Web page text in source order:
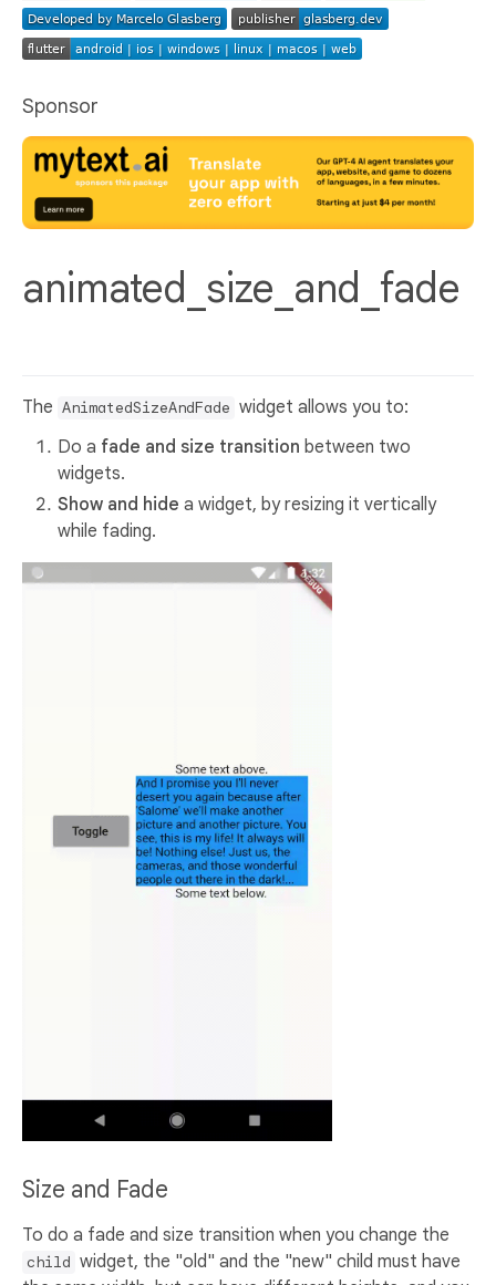
Sponsor
animated_size_and_fade
The AnimatedSizeAndFade widget allows you to:
Do a fade and size transition between two
widgets.
Show and hide a widget, by resizing it vertically
while fading.
Size and Fade
To do a fade and size transition when you change the
child widget, the "old" and the "new" child must have